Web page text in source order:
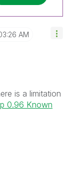
AM
is a limitation
0.96 Known